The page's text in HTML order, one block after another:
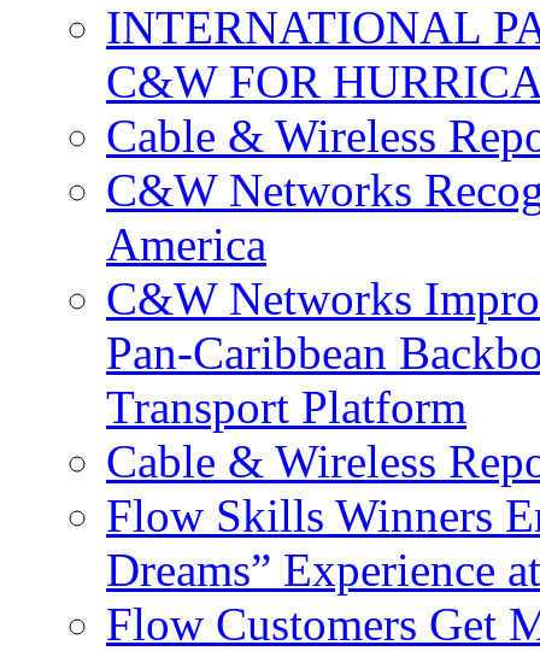
INTERNATIONAL
C&W FOR
Cable & Wireless
C&W Networks
America
C&W Networks
Pan-Caribbean
Transport Platform
Cable & Wireless
Flow Skills Winners
Dreams” Experience
Flow Customers Get